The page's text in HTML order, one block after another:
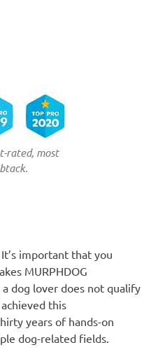
rated, most
It’s important that you
MURPHDOG
dog lover does not qualify
this
years of hands-on
dog-related fields.